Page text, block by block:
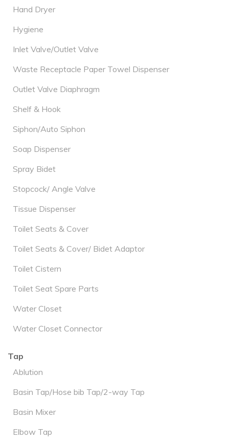
Hand Dryer
Hygiene
Inlet Valve/Outlet Valve
Waste Receptacle Paper Towel Dispenser
Outlet Valve Diaphragm
Shelf & Hook
Siphon/Auto Siphon
Soap Dispenser
Spray Bidet
Stopcock/ Angle Valve
Tissue Dispenser
Toilet Seats & Cover
Toilet Seats & Cover/ Bidet Adaptor
Toilet Cistern
Toilet Seat Spare Parts
Water Closet
Water Closet Connector
Tap
Ablution
Basin Tap/Hose bib Tap/2-way Tap
Basin Mixer
Elbow Tap